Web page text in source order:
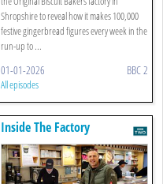
Shropshire to reveal how it makes 100,000
festive gingerbread figures every week in the
run-up to ...
01-01-2026 BBC 2
All episodes
Inside The Factory